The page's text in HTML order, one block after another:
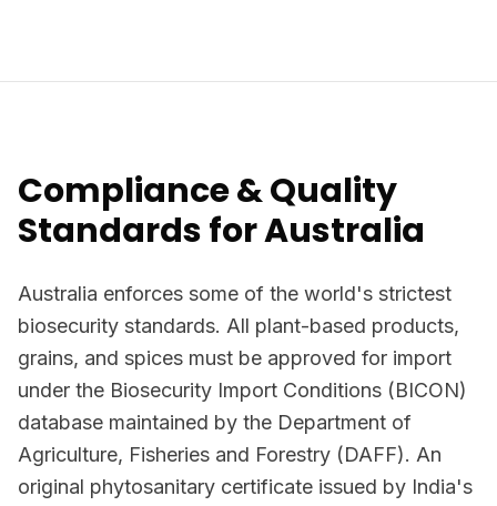
Compliance & Quality
Standards for Australia
Australia enforces some of the world's strictest
biosecurity standards. All plant-based products,
grains, and spices must be approved for import
under the Biosecurity Import Conditions (BICON)
database maintained by the Department of
Agriculture, Fisheries and Forestry (DAFF). An
original phytosanitary certificate issued by India's